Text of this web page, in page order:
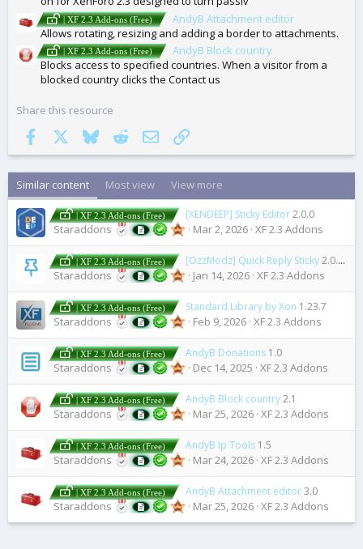
| XF 2.3 Add-ons (Free)
AndyB Attachment editor
Allows rotating, resizing and adding a border to attachments.
| XF 2.3 Add-ons (Free)
AndyB Block country
Blocks access to specified countries. When a visitor from a
blocked country clicks the Contact us
Share this resource
Facebook
BlueskyRedditEmail Link
Similar content Most view View more
| XF 2.3 Add-ons (Free) [XENDEEP] Sticky Editor2.0.0
Staraddons Mar 2, 2026 XF 2.3 Addons
| XF 2.3 Add-ons (Free) [OzzModz] Quick Reply Sticky2.0.0 Patch Level 1
Staraddons Jan 14, 2026 XF 2.3 Addons
| XF 2.3 Add-ons (Free) Standard Library by Xon 1.23.7
Staraddons Feb 9, 2026 XF 2.3 Addons
| XF 2.3 Add-ons (Free) AndyB Donations 1.0
Staraddons Dec 14, 2025 XF 2.3 Addons
| XF 2.3 Add-ons (Free) AndyB Block country2.1
Staraddons Mar 25, 2026 XF 2.3 Addons
| XF 2.3 Add-ons (Free) AndyB Ip Tools 1.5
Staraddons Mar 24, 2026 XF 2.3 Addons
| XF 2.3 Add-ons (Free) AndyB Attachment editor3.0
Staraddons Mar 25, 2026 XF 2.3 Addons